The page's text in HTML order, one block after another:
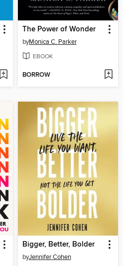
The Power of Wonder
byMonica C. Parker
EBOOK
BORROW
Bigger, Better, Bolder
byJennifer Cohen